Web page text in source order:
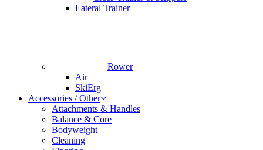
Lateral Trainer
Rower
Air
SkiErg
Accessories / Other
Attachments & Handles
Balance & Core
Bodyweight
Cleaning